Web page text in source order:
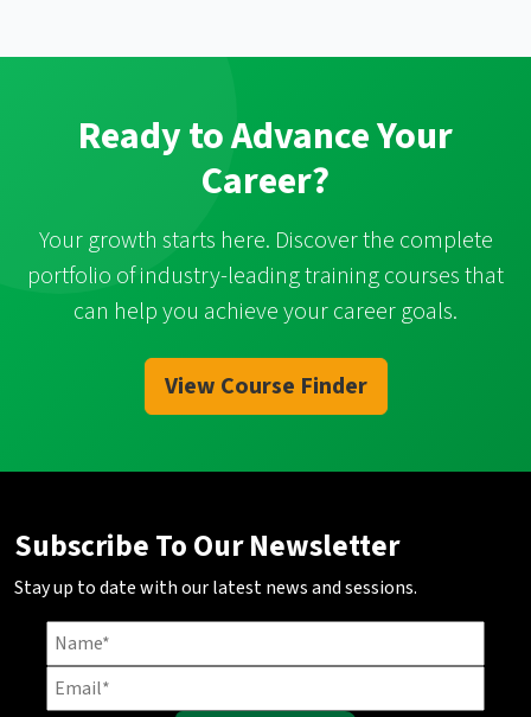
Ready to Advance Your
Career?
Your growth starts here. Discover the complete
portfolio of industry-leading training courses that
can help you achieve your career goals.
View Course Finder
Subscribe To Our Newsletter
Stay up to date with our latest news and sessions.